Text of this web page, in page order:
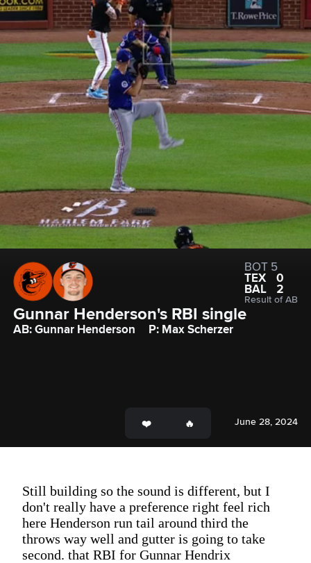
BOT 5
TEX
0
BAL
2
Result of AB
Gunnar Henderson's RBI single
AB: Gunnar Henderson P: Max Scherzer
June 28, 2024
Still building so the sound is different, but I
don't really have a preference right feel rich
here Henderson run tail around third the
throws way well and gutter is going to take
second. that RBI for Gunnar Hendrix